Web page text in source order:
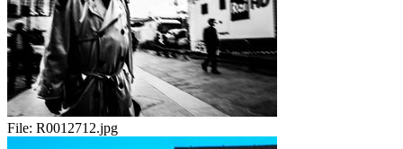
File: R0012712.jpg